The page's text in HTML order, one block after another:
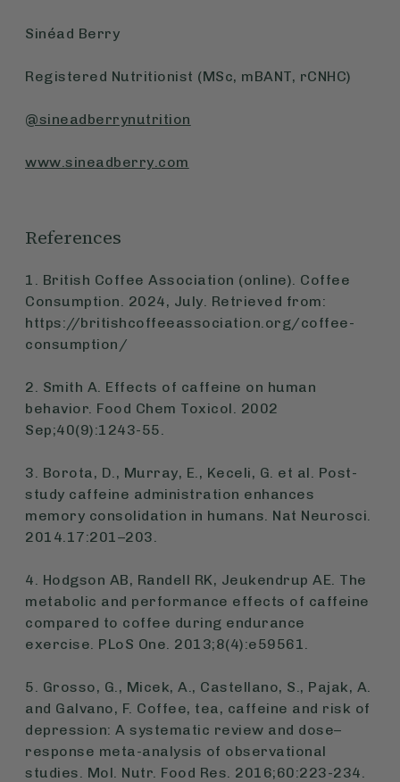
Sinéad Berry
Registered Nutritionist (MSc, mBANT, rCNHC)
@sineadberrynutrition
www.sineadberry.com
References
1. British Coffee Association (online). Coffee
Consumption. 2024, July. Retrieved from:
https://britishcoffeeassociation.org/coffee-
consumption/
2. Smith A. Effects of caffeine on human
behavior. Food Chem Toxicol. 2002
Sep;40(9):1243-55.
3. Borota, D., Murray, E., Keceli, G. et al. Post-
study caffeine administration enhances
memory consolidation in humans. Nat Neurosci.
2014.17:201–203.
4. Hodgson AB, Randell RK, Jeukendrup AE. The
metabolic and performance effects of caffeine
compared to coffee during endurance
exercise. PLoS One. 2013;8(4):e59561.
5. Grosso, G., Micek, A., Castellano, S., Pajak, A.
and Galvano, F. Coffee, tea, caffeine and risk of
depression: A systematic review and dose–
response meta-analysis of observational
studies. Mol. Nutr. Food Res. 2016;60:223-234.